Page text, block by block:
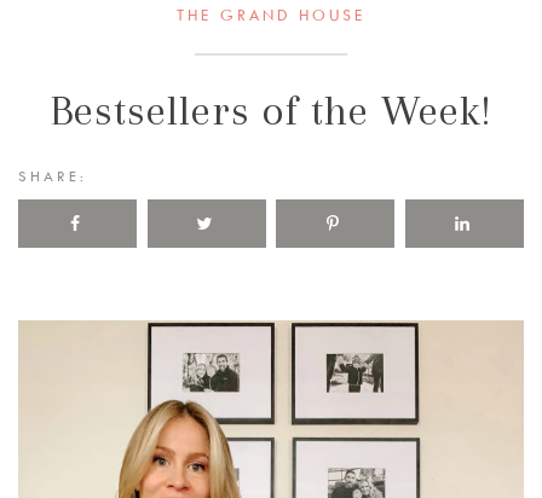
THE GRAND HOUSE
Bestsellers of the Week!
SHARE: